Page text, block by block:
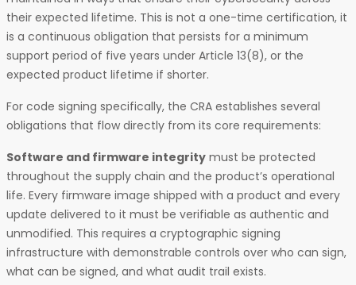
their expected lifetime. This is not a one-time certification, it
is a continuous obligation that persists for a minimum
support period of five years under Article 13(8), or the
expected product lifetime if shorter.
For code signing specifically, the CRA establishes several
obligations that flow directly from its core requirements:
Software and firmware integrity must be protected
throughout the supply chain and the product’s operational
life. Every firmware image shipped with a product and every
update delivered to it must be verifiable as authentic and
unmodified. This requires a cryptographic signing
infrastructure with demonstrable controls over who can sign,
what can be signed, and what audit trail exists.